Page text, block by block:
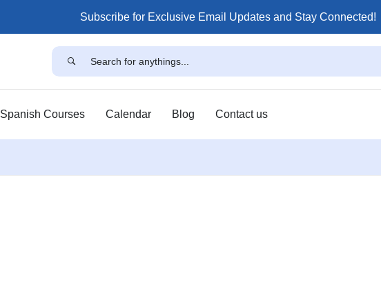
Subscribe for Exclusive Email Updates and Stay Connected!
Spanish Courses Calendar Blog Contact us